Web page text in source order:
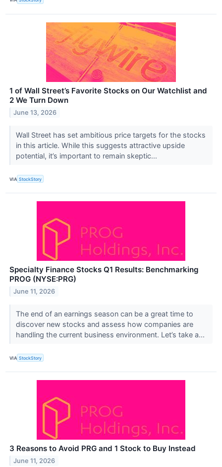
1 of Wall Street’s Favorite Stocks on Our Watchlist and
2 We Turn Down
June 13, 2026
Wall Street has set ambitious price targets for the stocks
in this article. While this suggests attractive upside
potential, it’s important to remain skeptic...
VIA StockStory
Specialty Finance Stocks Q1 Results: Benchmarking
PROG (NYSE:PRG)
June 11, 2026
The end of an earnings season can be a great time to
discover new stocks and assess how companies are
handling the current business environment. Let’s take a...
VIA StockStory
3 Reasons to Avoid PRG and 1 Stock to Buy Instead
June 11, 2026